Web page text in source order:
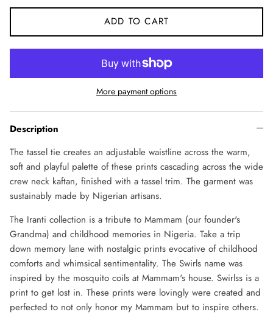
ADD TO CART
More payment options
Description
The tassel tie creates an adjustable waistline across the warm,
soft and playful palette of these prints cascading across the wide
crew neck kaftan, finished with a tassel trim. The garment was
sustainably made by Nigerian artisans.
The Iranti collection is a tribute to Mammam (our founder's
Grandma) and childhood memories in Nigeria. Take a trip
down memory lane with nostalgic prints evocative of childhood
comforts and whimsical sentimentality. The Swirls name was
inspired by the mosquito coils at Mammam's house. Swirlss is a
print to get lost in. These prints were lovingly were created and
perfected to not only honor my Mammam but to inspire others.